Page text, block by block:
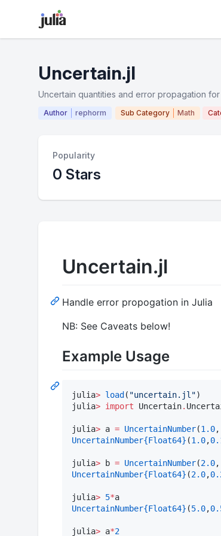
Uncertain.jl
Uncertain quantities and error propagation
Author rephorm Sub Category Math
Popularity
0 Stars
Uncertain.jl
Handle error propogation in Julia
NB: See Caveats below!
Example Usage
julia> load ( "uncertain.jl ")
julia> import Uncertain.
julia> a = UncertainNumber(1.0,
UncertainNumber{Float64} (1.0,
julia> b = UncertainNumber(2.0,
UncertainNumber{Float64} (2.0,
julia> 5*
UncertainNumber{Float64} (5.0,
julia> a*2